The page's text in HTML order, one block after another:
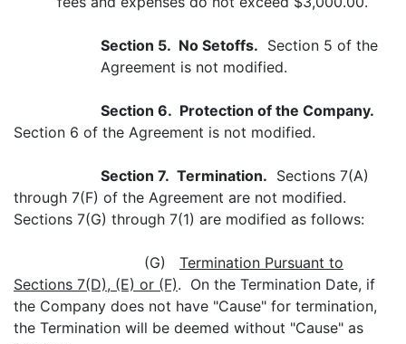
Section 5. No Setoffs. Section 5 of the
Agreement is not modified.
Section 6. Protection of the Company.
Section 6 of the Agreement is not modified.
Section 7. Termination. Sections 7(A)
through 7(F) of the Agreement are not modified.
Sections 7(G) through 7(1) are modified as follows:
(G) Termination Pursuant to
Sections 7(D), (E) or (F). On the Termination Date, if
the Company does not have "Cause" for termination,
the Termination will be deemed without "Cause" as